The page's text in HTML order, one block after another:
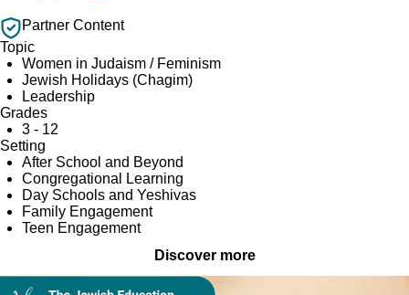
Partner Content
Topic
Women in Judaism / Feminism
Jewish Holidays (Chagim)
Leadership
Grades
3 - 12
Setting
After School and Beyond
Congregational Learning
Day Schools and Yeshivas
Family Engagement
Teen Engagement
Discover more
Collection